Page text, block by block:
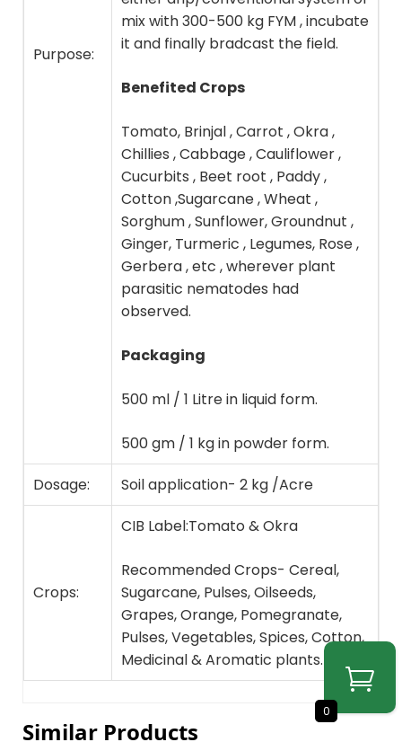
Purpose:
mix with 300-500 kg FYM , incubate
it and finally bradcast the field.
Benefited Crops
Tomato, Brinjal , Carrot , Okra ,
Chillies , Cabbage , Cauliflower ,
Cucurbits , Beet root , Paddy ,
Cotton ,Sugarcane , Wheat ,
Sorghum , Sunflower, Groundnut ,
Ginger, Turmeric , Legumes, Rose ,
Gerbera , etc , wherever plant
parasitic nematodes had
observed.
Packaging
500 ml / 1 Litre in liquid form.
500 gm / 1 kg in powder form.
Dosage:
Soil application- 2 kg /Acre
Crops:
CIB Label:Tomato & Okra
Recommended Crops- Cereal,
Sugarcane, Pulses, Oilseeds,
Grapes, Orange, Pomegranate,
Pulses, Vegetables, Spices, Cotton,
Medicinal & Aromatic plants.
Similar Products
0